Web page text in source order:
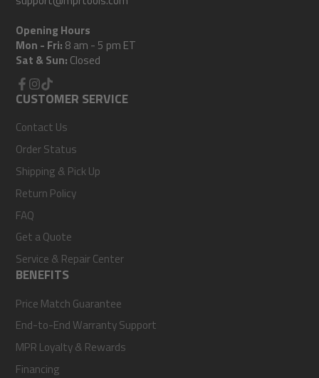
Opening Hours
Mon - Fri: 8 am - 5 pm ET
Sat & Sun: Closed
Facebook
Instagram
TikTok
CUSTOMER SERVICE
Contact Us
Order Status
Shipping & Pick Up
Return Policy
FAQ
Get a Quote
Service & Repair Center
BENEFITS
Price Match Guarantee
End-to-End Warranty Support
MPR Loyalty & Rewards
Financing